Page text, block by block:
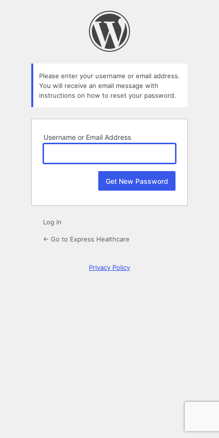
Please enter your username or email address.
You will receive an email message with
instructions on how to reset your password.
Username or Email Address
Log in
← Go to Express Healthcare
Privacy Policy